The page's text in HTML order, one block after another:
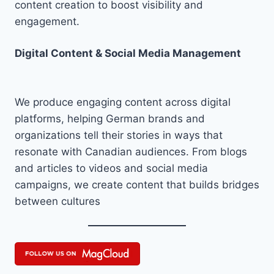
content creation to boost visibility and
engagement.
Digital Content & Social Media Management
We produce engaging content across digital
platforms, helping German brands and
organizations tell their stories in ways that
resonate with Canadian audiences. From blogs
and articles to videos and social media
campaigns, we create content that builds bridges
between cultures